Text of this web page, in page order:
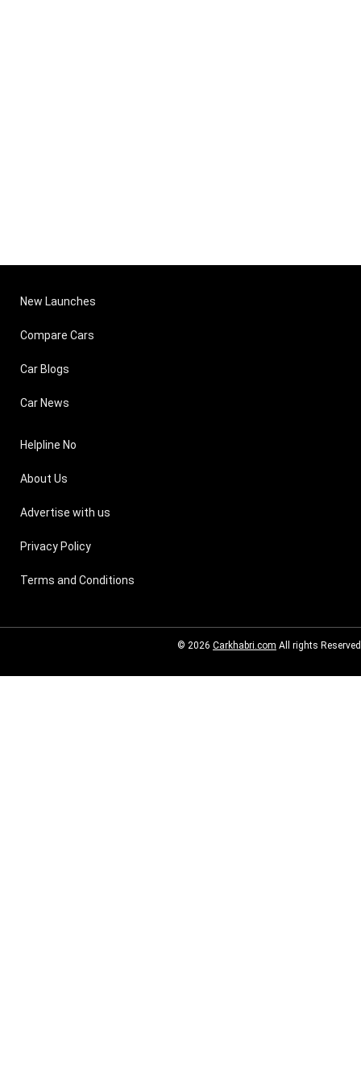
New Launches
Compare Cars
Car Blogs
Car News
Helpline No
About Us
Advertise with us
Privacy Policy
Terms and Conditions
© 2026 Carkhabri.com All rights Reserved